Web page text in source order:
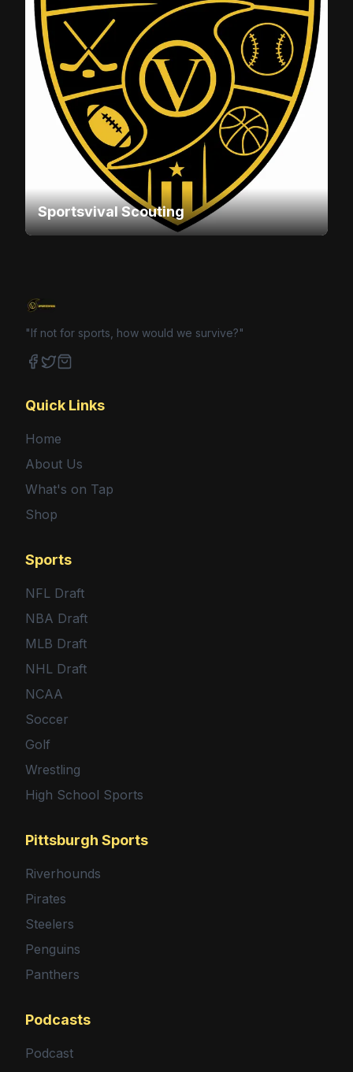
Sportsvival Scouting
"If not for sports, how would we survive?"
Quick Links
Home
About Us
What's on Tap
Shop
Sports
NFL Draft
NBA Draft
MLB Draft
NHL Draft
NCAA
Soccer
Golf
Wrestling
High School Sports
Pittsburgh Sports
Riverhounds
Pirates
Steelers
Penguins
Panthers
Podcasts
Podcast